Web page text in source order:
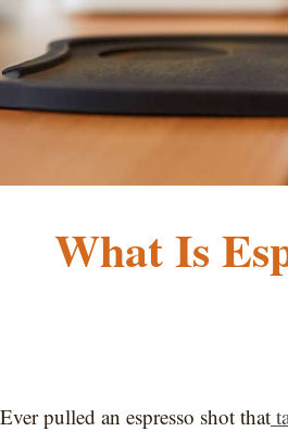
What Is
Ever pulled an espresso shot that